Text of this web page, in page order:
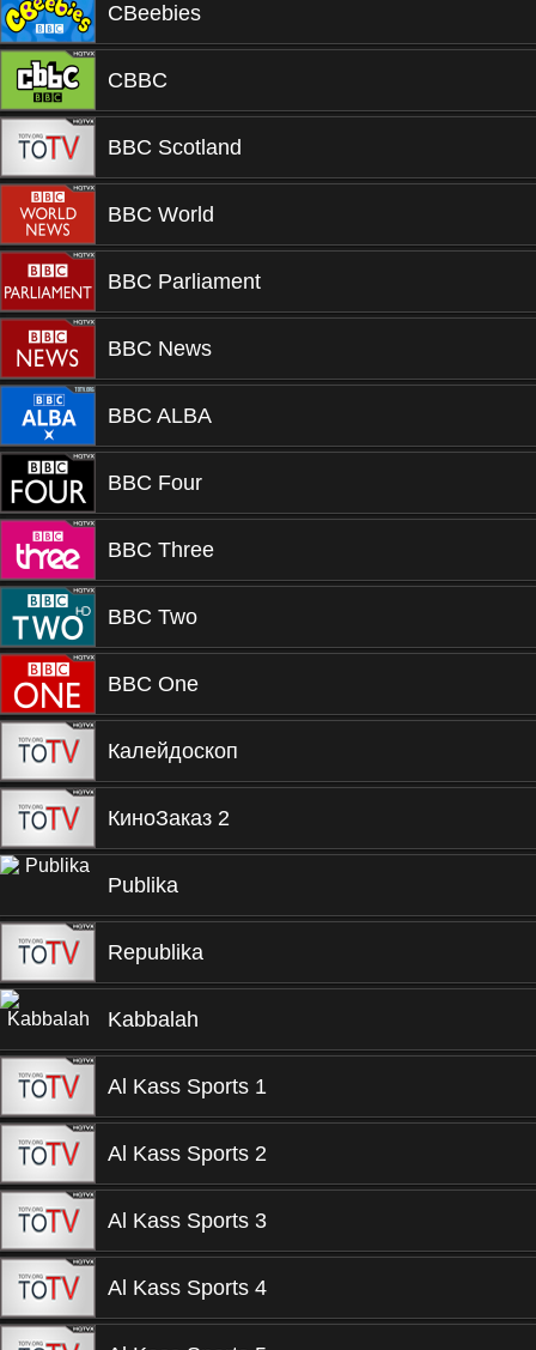
CBeebies
CBBC
BBC Scotland
BBC World
BBC Parliament
BBC News
BBC ALBA
BBC Four
BBC Three
BBC Two
BBC One
Калейдоскоп
КиноЗаказ 2
Publika
Republika
Kabbalah
Al Kass Sports 1
Al Kass Sports 2
Al Kass Sports 3
Al Kass Sports 4